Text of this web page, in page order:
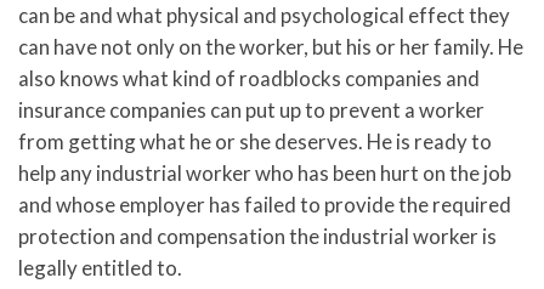
can be and what physical and psychological effect they
can have not only on the worker, but his or her family. He
also knows what kind of roadblocks companies and
insurance companies can put up to prevent a worker
from getting what he or she deserves. He is ready to
help any industrial worker who has been hurt on the job
and whose employer has failed to provide the required
protection and compensation the industrial worker is
legally entitled to.